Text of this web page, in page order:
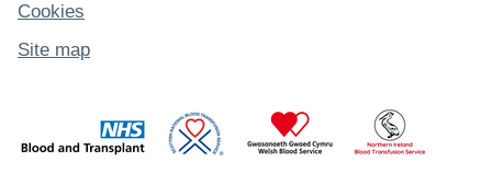
Cookies
Site map